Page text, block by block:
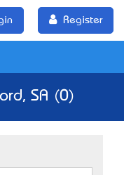
Register
SA (0)